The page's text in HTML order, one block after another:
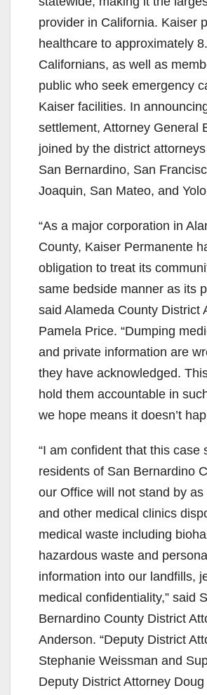
V
i
d
e
o
provider in California. Kaiser
healthcare to approximately
Californians, as well as
public who seek emergency
Kaiser facilities. In
settlement, Attorney General
joined by the district
San Bernardino, San
Joaquin, San Mateo, and
“As a major corporation in
County, Kaiser Permanente
obligation to treat its
same bedside manner as its
said Alameda County District
Pamela Price. “Dumping
and private information are
they have acknowledged.
hold them accountable in
we hope means it doesn’t
“I am confident that this case
residents of San Bernardino
our Office will not stand by as
and other medical clinics
medical waste including
hazardous waste and
information into our landfills,
medical confidentiality,” said
Bernardino County District
Anderson. “Deputy District
Stephanie Weissman and
Deputy District Attorney